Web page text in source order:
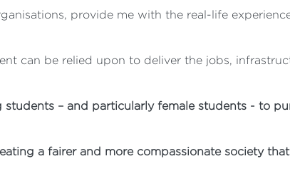
provide me with the real-life
can be relied upon to deliver the jobs,
– and particularly female students - to
a fairer and more compassionate society